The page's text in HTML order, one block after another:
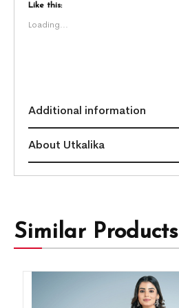
Like this:
Loading...
Additional information
About Utkalika
Similar Products